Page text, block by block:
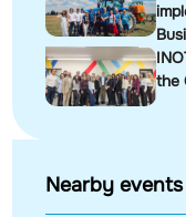
the
Nearby events